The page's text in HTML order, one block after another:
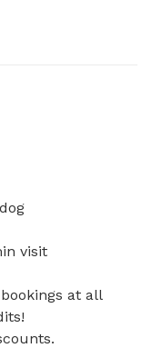
visit
at all